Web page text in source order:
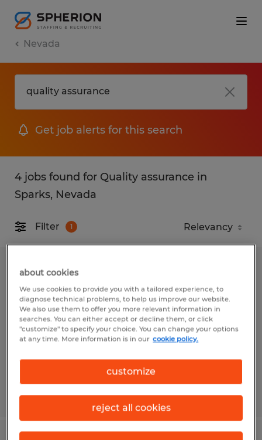
Nevada
Get job alerts for this search
4 jobs found for Quality assurance in
Sparks, Nevada
Filter 1
Graveyard shift packer openings
available in USA Parkway
Sparks, Nevada
Temp to Perm
Posted 7/31/2026
about cookies
We use cookies to provide you with a tailored experience, to
diagnose technical problems, to help us improve our website.
We also use them to offer you more relevant information in
searches. You can either accept or decline them, or click
"customize" to specify your choice. You can change your options
at any time. More information is in our cookie policy.
customize
reject all cookies